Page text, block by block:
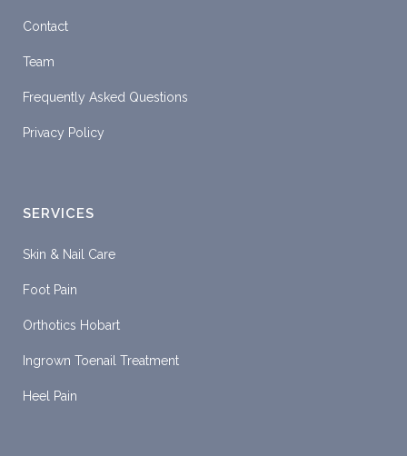
Contact
Team
Frequently Asked Questions
Privacy Policy
SERVICES
Skin & Nail Care
Foot Pain
Orthotics Hobart
Ingrown Toenail Treatment
Heel Pain